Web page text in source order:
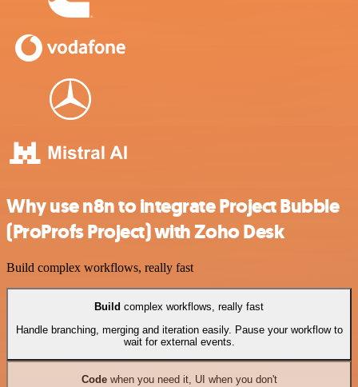
Why use n8n to integrate Project Bubble
(ProProfs Project) with Zoho Desk
Build complex workflows, really fast
Build complex workflows, really fast
Handle branching, merging and iteration easily. Pause your workflow to
wait for external events.
Codewhen you need it, UI when you don't